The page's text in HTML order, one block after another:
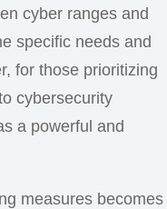
cyber ranges and
specific needs and
for those prioritizing
cybersecurity
a powerful and
measures becomes